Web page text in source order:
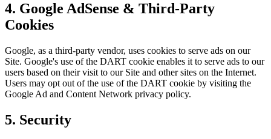
4. Google AdSense & Third-Party
Cookies
Google, as a third-party vendor, uses cookies to serve ads on our
Site. Google's use of the DART cookie enables it to serve ads to our
users based on their visit to our Site and other sites on the Internet.
Users may opt out of the use of the DART cookie by visiting the
Google Ad and Content Network privacy policy.
5. Security